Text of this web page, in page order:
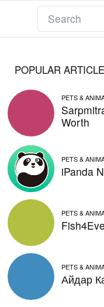
POPULAR
PETS &
Worth
PETS &
iPanda
PETS &
PETS &
Айдар